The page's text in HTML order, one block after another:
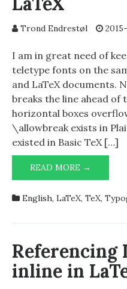
Trond Endrestøl
I am in great need of
teletype fonts on the
and LaTeX documents.
breaks the line ahead of
horizontal boxes
\allowbreak exists in
existed in Basic TeX […]
READ MORE →
IN
AND
English, LaTeX, TeX,
Referencing
inline in